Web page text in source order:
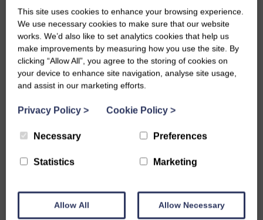
Holly is being featured in
Kirkcudbright Galleries!
Thu, 13th May 2021
In partnership with the film and multimedia art project
are early in their careers (under 30) to submit their work for
an opportunity to have it displayed. The artists were asked to
and Galloway or rural living.
This site uses cookies to enhance your browsing experience.
We use necessary cookies to make sure that our website
works. We’d also like to set analytics cookies that help us
make improvements by measuring how you use the site. By
clicking “Allow All”, you agree to the storing of cookies on
your device to enhance site navigation, analyse site usage,
and assist in our marketing efforts.
Privacy Policy > Cookie Policy >
Necessary Preferences
Statistics Marketing
Allow All Allow Necessary